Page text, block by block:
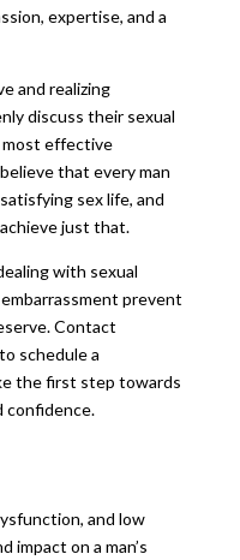
expertise, and a
and realizing
discuss their sexual
most effective
that every man
sex life, and
just that.
with sexual
prevent
Contact
schedule a
the first step towards
confidence.
and low
impact on a man’s